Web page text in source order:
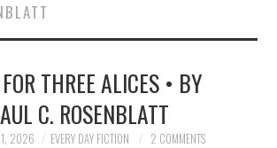
THREE ALICES • BY
C. ROSENBLATT
2026 EVERY DAY FICTION 2 COMMENTS